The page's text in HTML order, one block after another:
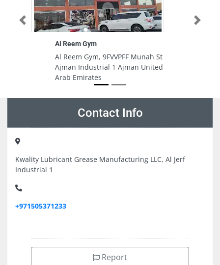
Al Reem Gym
Al Reem Gym, 9FVVPFF Munah St
Ajman Industrial 1 Ajman United
Arab Emirates
Previous Next
Contact Info
Kwality Lubricant Grease Manufacturing LLC, Al Jerf
Industrial 1
+971505371233
Report